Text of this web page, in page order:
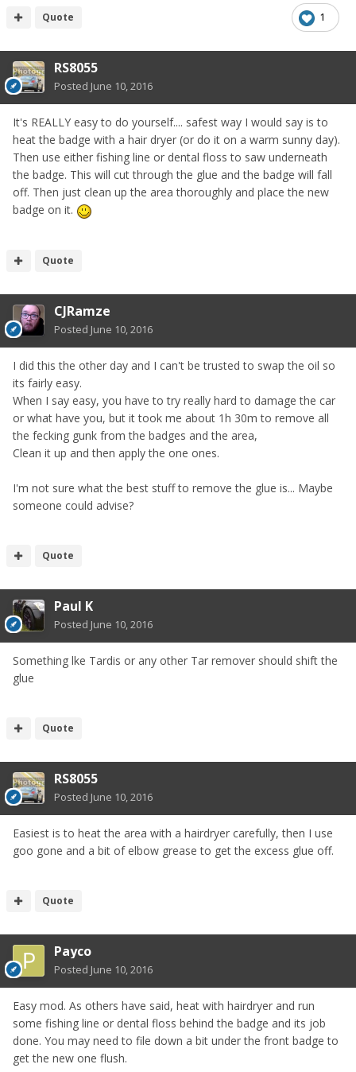
1
Quote
RS8055
Posted June 10, 2016
It's REALLY easy to do yourself.... safest way I would say is to
heat the badge with a hair dryer (or do it on a warm sunny day).
Then use either fishing line or dental floss to saw underneath
the badge. This will cut through the glue and the badge will fall
off. Then just clean up the area thoroughly and place the new
badge on it.
Quote
CJRamze
Posted June 10, 2016
I did this the other day and I can't be trusted to swap the oil so
its fairly easy.
When I say easy, you have to try really hard to damage the car
or what have you, but it took me about 1h 30m to remove all
the fecking gunk from the badges and the area,
Clean it up and then apply the one ones.
I'm not sure what the best stuff to remove the glue is... Maybe
someone could advise?
Quote
Paul K
Posted June 10, 2016
Something lke Tardis or any other Tar remover should shift the
glue
Quote
RS8055
Posted June 10, 2016
Easiest is to heat the area with a hairdryer carefully, then I use
goo gone and a bit of elbow grease to get the excess glue off.
Quote
Payco
Posted June 10, 2016
Easy mod. As others have said, heat with hairdryer and run
some fishing line or dental floss behind the badge and its job
done. You may need to file down a bit under the front badge to
get the new one flush.